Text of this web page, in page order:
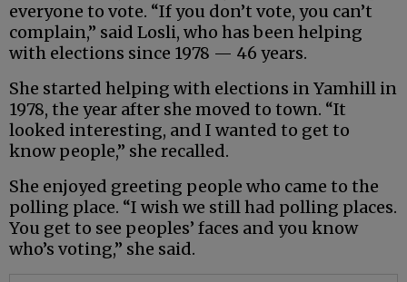
everyone to vote. “If you don’t vote, you can’t
complain,” said Losli, who has been helping
with elections since 1978 — 46 years.
She started helping with elections in Yamhill in
1978, the year after she moved to town. “It
looked interesting, and I wanted to get to
know people,” she recalled.
She enjoyed greeting people who came to the
polling place. “I wish we still had polling places.
You get to see peoples’ faces and you know
who’s voting,” she said.